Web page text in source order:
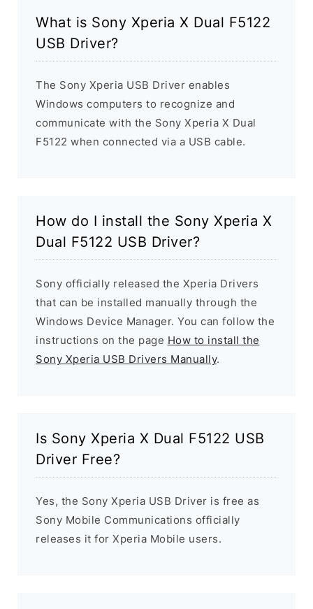
What is Sony Xperia X Dual F5122
USB Driver?
The Sony Xperia USB Driver enables
Windows computers to recognize and
communicate with the Sony Xperia X Dual
F5122 when connected via a USB cable.
How do I install the Sony Xperia X
Dual F5122 USB Driver?
Sony officially released the Xperia Drivers
that can be installed manually through the
Windows Device Manager. You can follow the
instructions on the page How to install the
Sony Xperia USB Drivers Manually.
Is Sony Xperia X Dual F5122 USB
Driver Free?
Yes, the Sony Xperia USB Driver is free as
Sony Mobile Communications officially
releases it for Xperia Mobile users.